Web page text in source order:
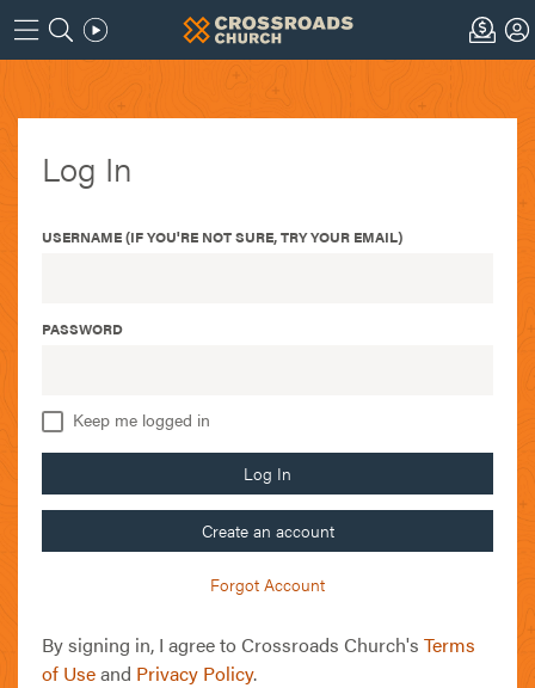
Log In
USERNAME (IF YOU'RE NOT SURE, TRY YOUR EMAIL)
PASSWORD
Keep me logged in
Log In
Create an account
Forgot Account
By signing in, I agree to Crossroads Church's Terms
of Useand Privacy Policy.